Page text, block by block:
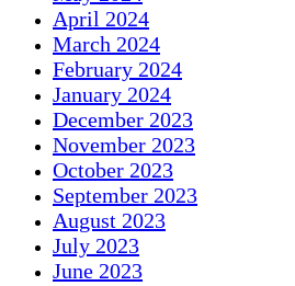
April 2024
March 2024
February 2024
January 2024
December 2023
November 2023
October 2023
September 2023
August 2023
July 2023
June 2023